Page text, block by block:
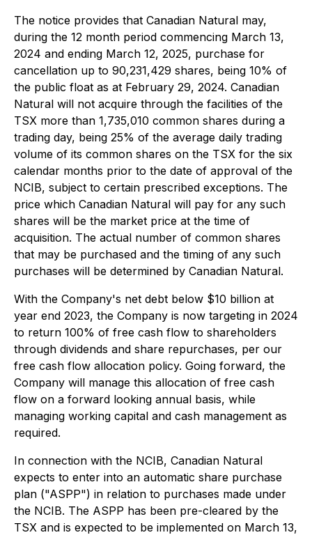
The notice provides that Canadian Natural may,
during the 12 month period commencing March 13,
2024 and ending March 12, 2025, purchase for
cancellation up to 90,231,429 shares, being 10% of
the public float as at February 29, 2024. Canadian
Natural will not acquire through the facilities of the
TSX more than 1,735,010 common shares during a
trading day, being 25% of the average daily trading
volume of its common shares on the TSX for the six
calendar months prior to the date of approval of the
NCIB, subject to certain prescribed exceptions. The
price which Canadian Natural will pay for any such
shares will be the market price at the time of
acquisition. The actual number of common shares
that may be purchased and the timing of any such
purchases will be determined by Canadian Natural.
With the Company's net debt below $10 billion at
year end 2023, the Company is now targeting in 2024
to return 100% of free cash flow to shareholders
through dividends and share repurchases, per our
free cash flow allocation policy. Going forward, the
Company will manage this allocation of free cash
flow on a forward looking annual basis, while
managing working capital and cash management as
required.
In connection with the NCIB, Canadian Natural
expects to enter into an automatic share purchase
plan ("ASPP") in relation to purchases made under
the NCIB. The ASPP has been pre-cleared by the
TSX and is expected to be implemented on March 13,